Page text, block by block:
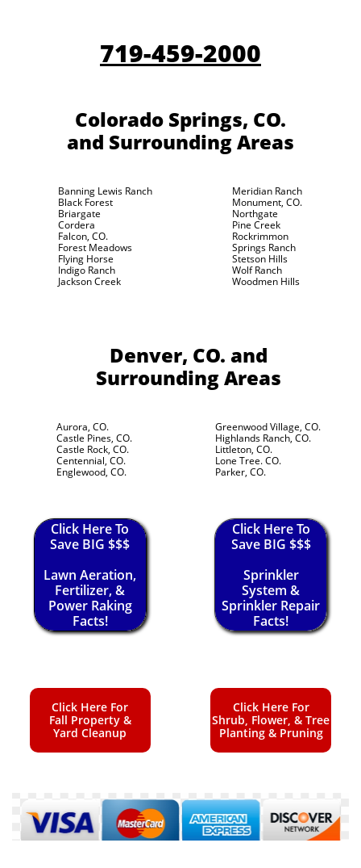
719-459-2000
Colorado Springs, CO.
and Surrounding Areas
Banning Lewis Ranch
Black Forest
Briargate
Cordera
Falcon, CO.
Forest Meadows
Flying Horse
Indigo Ranch
Jackson Creek
Meridian Ranch
Monument, CO.
Northgate
Pine Creek
Rockrimmon
Springs Ranch
Stetson Hills
Wolf Ranch
Woodmen Hills
Denver, CO. and
Surrounding Areas
Aurora, CO.
Castle Pines, CO.
Castle Rock, CO.
Centennial, CO.
Englewood, CO.
Greenwood Village, CO.
Highlands Ranch, CO.
Littleton, CO.
Lone Tree. CO.
Parker, CO.
Click Here To
Save BIG $$$
Lawn Aeration,
Fertilizer, &
Power Raking
Facts!
Click Here To
Save BIG $$$
Sprinkler
System &
Sprinkler Repair
Facts!
Click Here For
Fall Property &
Yard Cleanup
Click Here For
Shrub, Flower, & Tree
Planting & Pruning